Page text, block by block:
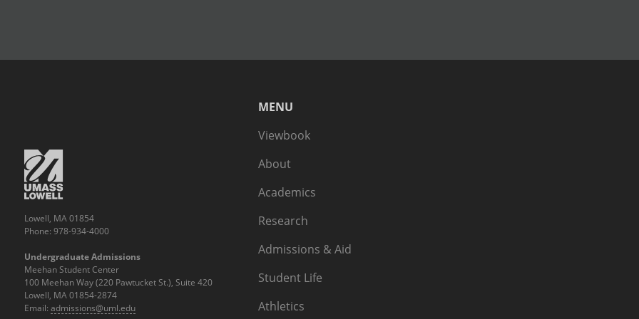
MENU
Viewbook
About
Academics
Research
Admissions & Aid
Student Life
Athletics
Lowell, MA 01854
Phone: 978-934-4000
Undergraduate Admissions
Meehan Student Center
100 Meehan Way (220 Pawtucket St.), Suite 420
Lowell, MA 01854-2874
Email: admissions@uml.edu